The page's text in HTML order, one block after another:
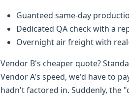
Guanteed same-day
Dedicated QA check with a
Overnight air freight with
Vendor B's cheaper quote?
Vendor A's speed, we'd have to
hadn't factored in. Suddenly, the